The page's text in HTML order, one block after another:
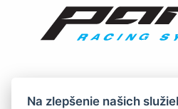
Na zlepšenie našich